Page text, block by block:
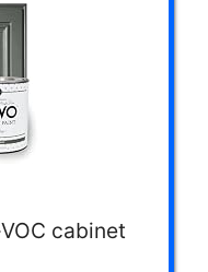
cabinet